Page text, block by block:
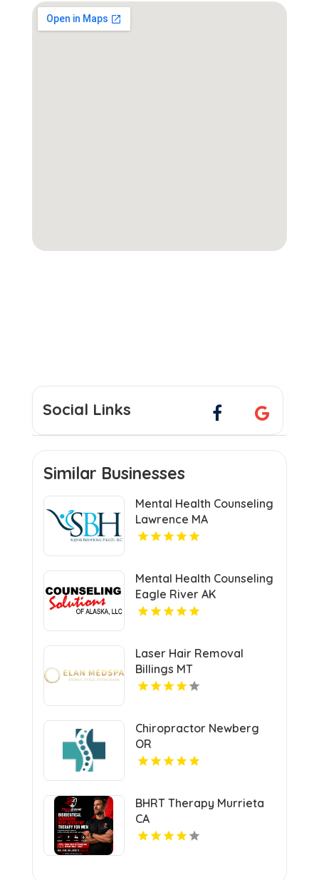
Social Links
Similar Businesses
Mental Health Counseling
Lawrence MA
Mental Health Counseling
Eagle River AK
Laser Hair Removal
Billings MT
Chiropractor Newberg
OR
BHRT Therapy Murrieta
CA